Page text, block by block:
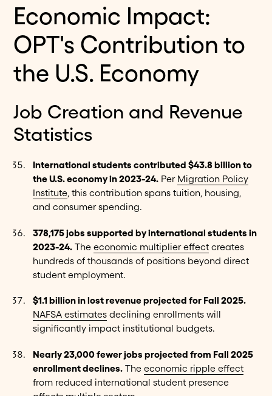
Economic Impact:
OPT's Contribution to
the U.S. Economy
Job Creation and Revenue
Statistics
International students contributed $43.8 billion to
the U.S. economy in 2023-24.Per Migration Policy
Institute, this contribution spans tuition, housing,
and consumer spending.
378,175 jobs supported by international students in
2023-24.The economic multiplier effectcreates
hundreds of thousands of positions beyond direct
student employment.
$1.1 billion in lost revenue projected for Fall 2025.
NAFSA estimatesdeclining enrollments will
significantly impact institutional budgets.
Nearly 23,000 fewer jobs projected from Fall 2025
enrollment declines.The economic ripple effect
from reduced international student presence